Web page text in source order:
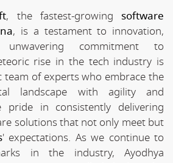
, the fastest-growing software
, is a testament to innovation,
commitment to
rise in the tech industry is
team of experts who embrace the
landscape with agility and
pride in consistently delivering
solutions that not only meet but
' expectations. As we continue to
in the industry, Ayodhya